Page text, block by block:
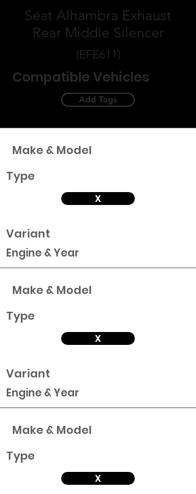
Seat Alhambra Exhaust
Rear Middle Silencer
(EFE611)
Compatible Vehicles
Add Tags
Make & Model
Type
X
Variant
Engine & Year
Make & Model
Type
X
Variant
Engine & Year
Make & Model
Type
X